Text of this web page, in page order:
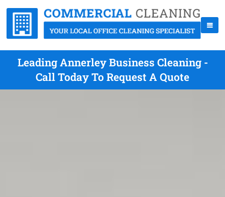
Leading Annerley Business Cleaning -
Call Today To Request A Quote